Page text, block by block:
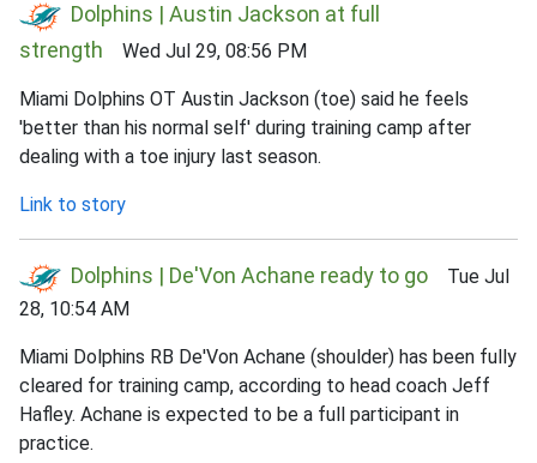
Dolphins | Austin Jackson at full
strength Wed Jul 29, 08:56 PM
Miami Dolphins OT Austin Jackson (toe) said he feels
'better than his normal self' during training camp after
dealing with a toe injury last season.
Link to story
Dolphins | De'Von Achane ready to go Tue Jul
28, 10:54 AM
Miami Dolphins RB De'Von Achane (shoulder) has been fully
cleared for training camp, according to head coach Jeff
Hafley. Achane is expected to be a full participant in
practice.